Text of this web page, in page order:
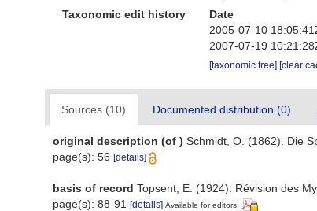
Taxonomic edit history
Date
2005-07-10
2007-07-19
[taxonomic tree] [clear
Sources (10) Documented distribution (0)
original description (of ) Schmidt, O. (1862). Die
page(s): 56 [details]
basis of record Topsent, E. (1924). Révision des
page(s): 88-91
[details] Available for editors